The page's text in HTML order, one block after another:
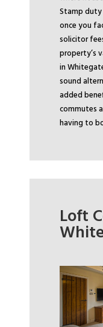
Stamp duty
once you
solicitor
property’s
in
sound
added
commutes
having to
Loft